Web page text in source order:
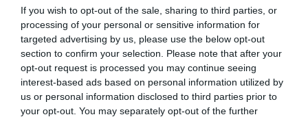
If you wish to opt-out of the sale, sharing to third parties, or
processing of your personal or sensitive information for
targeted advertising by us, please use the below opt-out
section to confirm your selection. Please note that after your
opt-out request is processed you may continue seeing
interest-based ads based on personal information utilized by
us or personal information disclosed to third parties prior to
your opt-out. You may separately opt-out of the further